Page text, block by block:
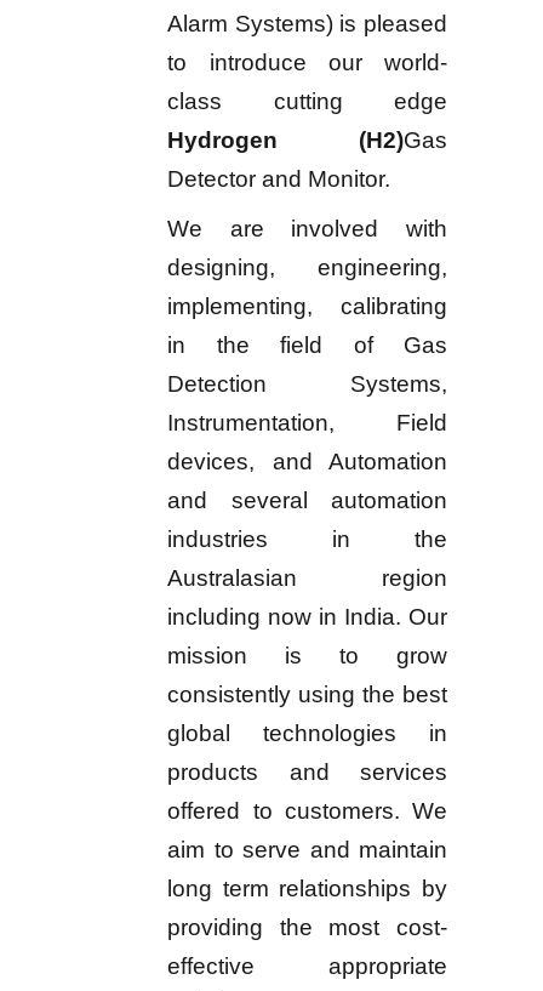
Alarm Systems) is pleased
to introduce our world-
class cutting edge
Hydrogen (H2)Gas
Detector and Monitor.
We are involved with
designing, engineering,
implementing, calibrating
in the field of Gas
Detection Systems,
Instrumentation, Field
devices, and Automation
and several automation
industries in the
Australasian region
including now in India. Our
mission is to grow
consistently using the best
global technologies in
products and services
offered to customers. We
aim to serve and maintain
long term relationships by
providing the most cost-
effective appropriate